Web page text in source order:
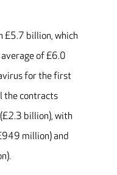
£5.7 billion, which
of £6.0
for the first
the contracts
billion), with
million) and